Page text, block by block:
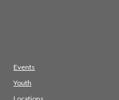
Events
Youth